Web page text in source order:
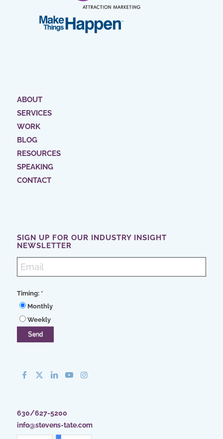
ABOUT
SERVICES
WORK
BLOG
RESOURCES
SPEAKING
CONTACT
SIGN UP FOR OUR INDUSTRY INSIGHT
NEWSLETTER
Timing: *
Monthly
Weekly
630/627-5200
info@stevens-tate.com